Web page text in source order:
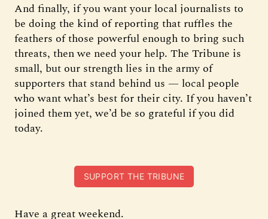
And finally, if you want your local journalists to
be doing the kind of reporting that ruffles the
feathers of those powerful enough to bring such
threats, then we need your help. The Tribune is
small, but our strength lies in the army of
supporters that stand behind us — local people
who want what’s best for their city. If you haven’t
joined them yet, we’d be so grateful if you did
today.
SUPPORT THE TRIBUNE
Have a great weekend.